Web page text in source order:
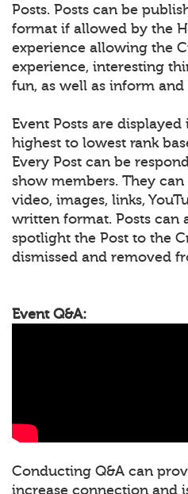
Posts. Posts can be
format if allowed by the
experience allowing the
experience, interesting
fun, as well as inform and
Event Posts are
highest to lowest rank
Every Post can be
show members. They
video, images, links,
written format. Posts can
spotlight the Post to the
dismissed and removed
Event Q&A:
Conducting Q&A can
increase connection and